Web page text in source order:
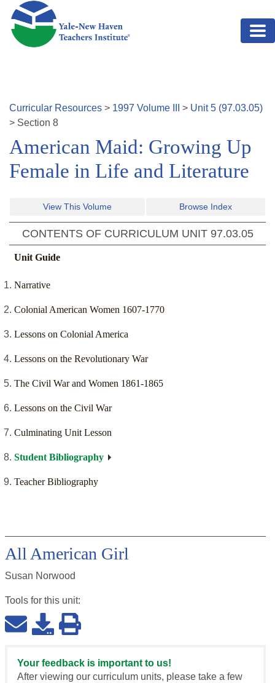
Skip to main content
Curricular Resources > 1997 Volume > Unit5 (97.03.05)
> Section 8
American Maid: Growing Up
Female in Life and Literature
View This Volume Browse Index
CONTENTS OF CURRICULUM UNIT 97.03.05
Unit Guide
Narrative
Colonial American Women 1607-1770
Lessons on Colonial America
Lessons on the Revolutionary War
The Civil War and Women 1861-1865
Lessons on the Civil War
Culminating Unit Lesson
Student Bibliography
Teacher Bibliography
All American Girl
Susan Norwood
Tools for this unit:
Your feedback is important to us!
After viewing our curriculum units, please take a few